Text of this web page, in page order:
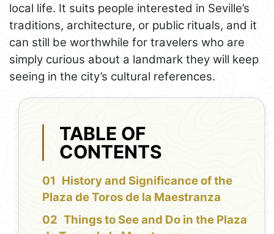
local life. It suits people interested in Seville’s
traditions, architecture, or public rituals, and it
can still be worthwhile for travelers who are
simply curious about a landmark they will keep
seeing in the city’s cultural references.
TABLE OF
CONTENTS
History and Significance of the
Plaza de Toros de la Maestranza
Things to See and Do in the Plaza